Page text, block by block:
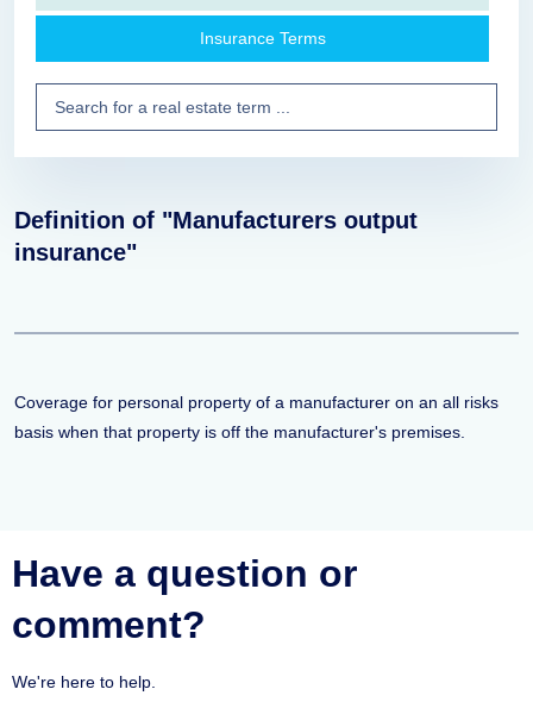
Insurance Terms
Definition of "Manufacturers output
insurance"
Coverage for personal property of a manufacturer on an all risks
basis when that property is off the manufacturer's premises.
Have a question or
comment?
We're here to help.